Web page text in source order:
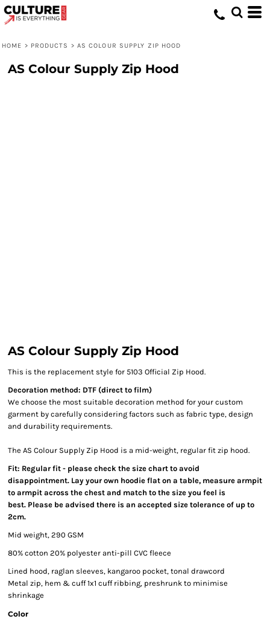
HOME > PRODUCTS > AS COLOUR SUPPLY ZIP HOOD
AS Colour Supply Zip Hood
AS Colour Supply Zip Hood
This is the replacement style for 5103 Official Zip Hood.
Decoration method: DTF (direct to film)
We choose the most suitable decoration method for your custom
garment by carefully considering factors such as fabric type, design
and durability requirements.
The AS Colour Supply Zip Hood is a mid-weight, regular fit zip hood.
Fit: Regular fit - please check the size chart to avoid
disappointment. Lay your own hoodie flat on a table, measure armpit
to armpit across the chest and match to the size you feel is
best. Please be advised there is an accepted size tolerance of up to
2cm.
Mid weight, 290 GSM
80% cotton 20% polyester anti-pill CVC fleece
Lined hood, raglan sleeves, kangaroo pocket, tonal drawcord
Metal zip, hem & cuff 1x1 cuff ribbing, preshrunk to minimise
shrinkage
Color